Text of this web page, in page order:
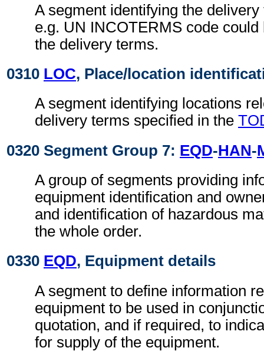
A segment identifying the
e.g. UN INCOTERMS code could
the delivery terms.
0310 LOC, Place/location
A segment identifying locations
delivery terms specified in the
0320 Segment Group 7: EQD-HAN-
A group of segments providing
equipment identification and
and identification of hazardous
the whole order.
0330 EQD, Equipment details
A segment to define information
equipment to be used in
quotation, and if required, to
for supply of the equipment.